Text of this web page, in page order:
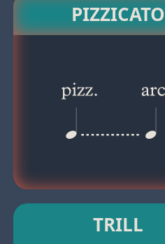
PIZZICATO
TRILL